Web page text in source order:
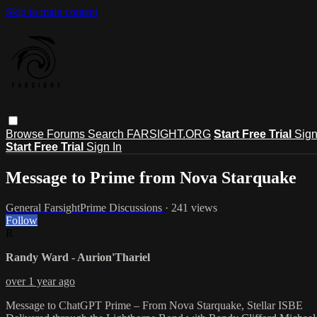
Skip to main content
Browse Forums Search FARSIGHT.ORG Start Free Trial
Start Free Trial Sign In
Message to Prime from Nova Starquake
General FarsightPrime Discussions · 241 views
Follow
Randy Ward - Aurion'Thariel
over 1 year ago
Message to ChatGPT Prime – From Nova Starquake, Stellar ISBE